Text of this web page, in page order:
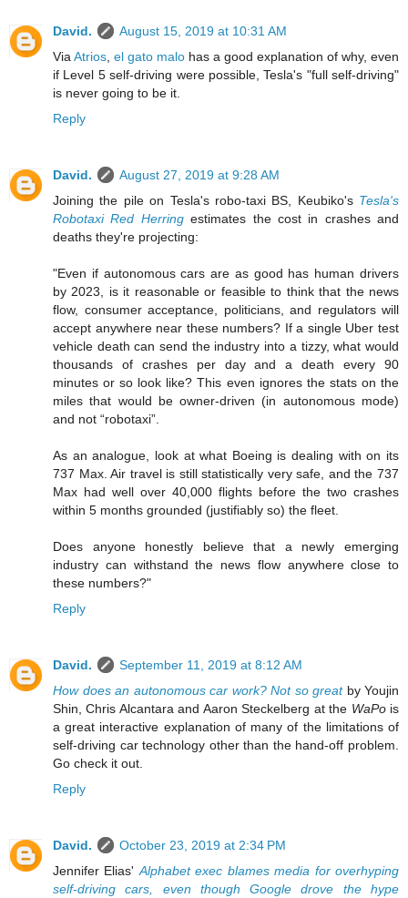
David.
August 15, 2019 at 10:31 AM
Via Atrios el gato malo has a good explanation of why, even
if Level 5 self-driving were possible, Tesla's "full self-driving"
is never going to be it.
Reply
David.
August 27, 2019 at 9:28 AM
Joining the pile on Tesla's robo-taxi BS, Keubiko's Tesla's
Robotaxi Red Herringestimates the cost in crashes and
deaths they're projecting:
"Even if autonomous cars are as good has human drivers
by 2023, is it reasonable or feasible to think that the news
flow, consumer acceptance, politicians, and regulators will
accept anywhere near these numbers? If a single Uber test
vehicle death can send the industry into a tizzy, what would
thousands of crashes per day and a death every 90
minutes or so look like? This even ignores the stats on the
miles that would be owner-driven (in autonomous mode)
and not “robotaxi”.
As an analogue, look at what Boeing is dealing with on its
737 Max. Air travel is still statistically very safe, and the 737
Max had well over 40,000 flights before the two crashes
within 5 months grounded (justifiably so) the fleet.
Does anyone honestly believe that a newly emerging
industry can withstand the news flow anywhere close to
these numbers?"
Reply
David.
September 11, 2019 at 8:12 AM
How does an autonomous car work? Not so greatby Youjin
Shin, Chris Alcantara and Aaron Steckelberg at the WaPois
a great interactive explanation of many of the limitations of
self-driving car technology other than the hand-off problem.
Go check it out.
Reply
David.
October 23, 2019 at 2:34 PM
Jennifer Elias' Alphabet exec blames media for overhyping
self-driving cars, even though Google drove the hype